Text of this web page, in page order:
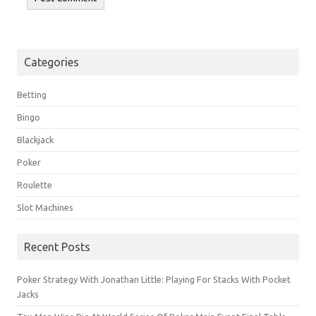
Categories
Betting
Bingo
Blackjack
Poker
Roulette
Slot Machines
Recent Posts
Poker Strategy With Jonathan Little: Playing For Stacks With Pocket
Jacks